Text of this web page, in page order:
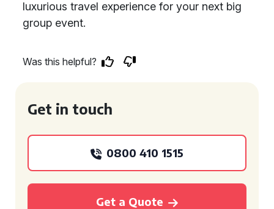
luxurious travel experience for your next big
group event.
Was this helpful?
Get in touch
0800 410 1515
Get a Quote